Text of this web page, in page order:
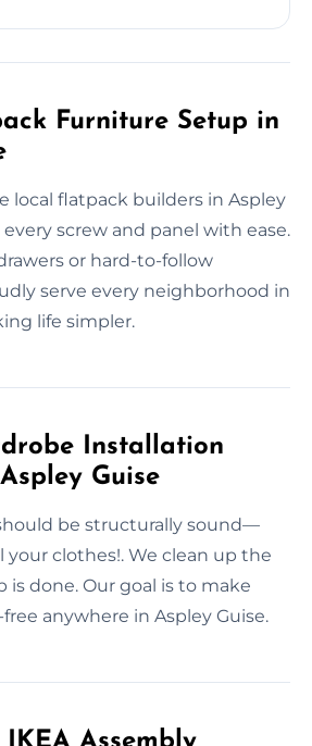
Furniture Setup in
local flatpack builders in Aspley
screw and panel with ease.
or hard-to-follow
serve every neighborhood in
life simpler.
Installation
Guise
be structurally sound—
your clothes!. We clean up the
is done. Our goal is to make
anywhere in Aspley Guise.